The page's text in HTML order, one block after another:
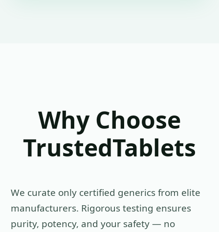
Why Choose
TrustedTablets
We curate only certified generics from elite
manufacturers. Rigorous testing ensures
purity, potency, and your safety — no